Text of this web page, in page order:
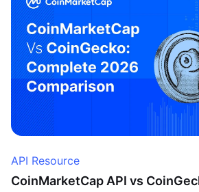
API Resource
CoinMarketCap API vs